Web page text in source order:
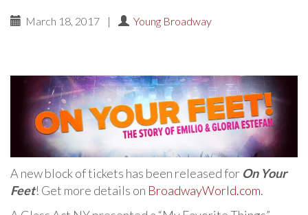
March 18, 2017 | Young Broadway
A new block of tickets has been released for On Your
Feet! Get more details on BroadwayWorld.com.